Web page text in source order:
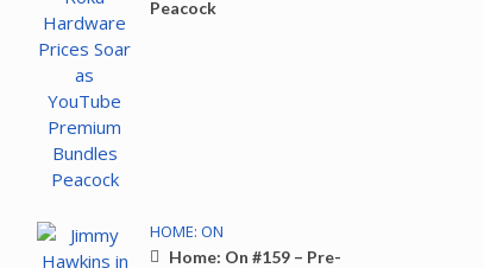
Peacock
HOME: ON
Home: On #159 – Pre-